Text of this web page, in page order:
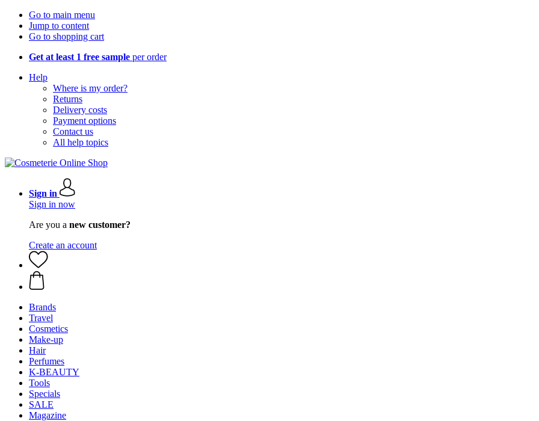
Go to main menu
Jump to content
Go to shopping cart
Get at least 1 free sample per order
Help
Where is my order?
Returns
Delivery costs
Payment options
Contact us
All help topics
Sign in
Sign in now
Are you a new customer?
Create an account
Brands
Travel
Cosmetics
Make-up
Hair
Perfumes
K-BEAUTY
Tools
Specials
SALE
Magazine